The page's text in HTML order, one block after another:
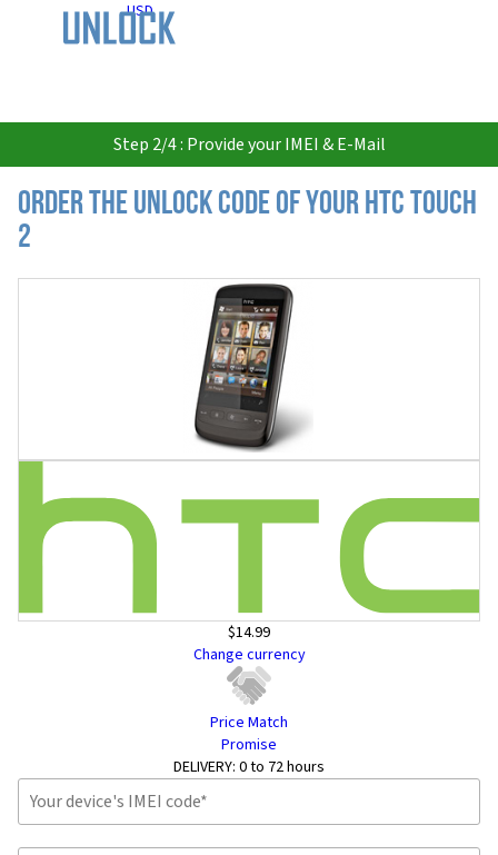
USD
Step 2/4 : Provide your IMEI & E-Mail
Order the Unlock Code of your HTC Touch
2
$14.99
Change currency
Price Match
Promise
DELIVERY: 0 to 72 hours